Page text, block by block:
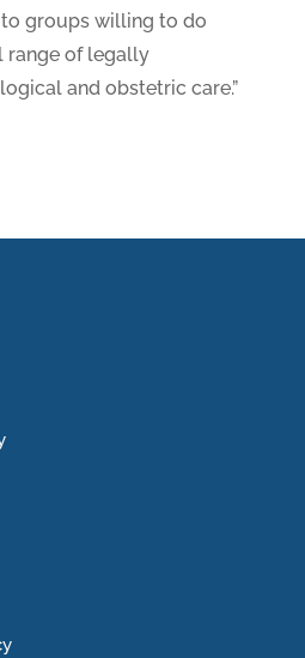
to groups willing to do
range of legally
and obstetric care.”